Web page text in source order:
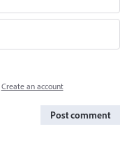
Create an account
Post comment